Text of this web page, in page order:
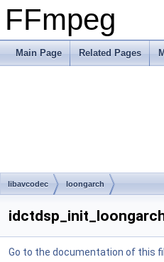
FFmpeg
Main Page Related Pages
libavcodec loongarch
Go to the documentation of this